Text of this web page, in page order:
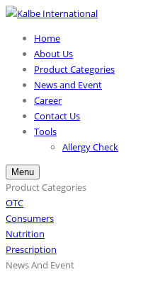
Home
About Us
Product Categories
News and Event
Career
Contact Us
Tools
Allergy Check
Menu
Product Categories
OTC
Consumers
Nutrition
Prescription
News And Event